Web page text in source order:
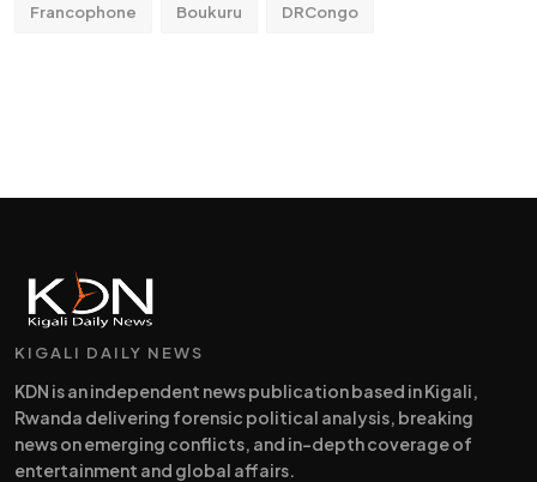
Francophone Boukuru DRCongo
KIGALI DAILY NEWS
KDN is an independent news publication based in Kigali,
Rwanda delivering forensic political analysis, breaking
news on emerging conflicts, and in-depth coverage of
entertainment and global affairs.